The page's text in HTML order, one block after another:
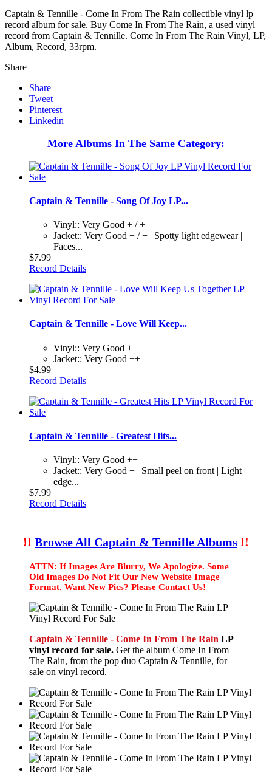
Captain & Tennille - Come In From The Rain collectible vinyl lp
record album for sale. Buy Come In From The Rain, a used vinyl
record from Captain & Tennille. Come In From The Rain Vinyl, LP,
Album, Record, 33rpm.
Share
Share
Tweet
Pinterest
Linkedin
More Albums In The Same Category:
Captain & Tennille - Song Of Joy LP...
Vinyl:: Very Good + / +
Jacket:: Very Good + / + | Spotty light edgewear |
Faces...
$7.99
Record Details
Captain & Tennille - Love Will Keep...
Vinyl:: Very Good +
Jacket:: Very Good ++
$4.99
Record Details
Captain & Tennille - Greatest Hits...
Vinyl:: Very Good ++
Jacket:: Very Good + | Small peel on front | Light
edge...
$7.99
Record Details
!! Browse All Captain & Tennille Albums !!
ATTN: If Images Are Blurry, We Apologize. Some
Old Images Do Not Fit Our New Website Image
Format. Want New Pics? Please Contact Us!
Captain & Tennille - Come In From The Rain LP
vinyl record for sale. Get the album Come In From
The Rain, from the pop duo Captain & Tennille, for
sale on vinyl record.